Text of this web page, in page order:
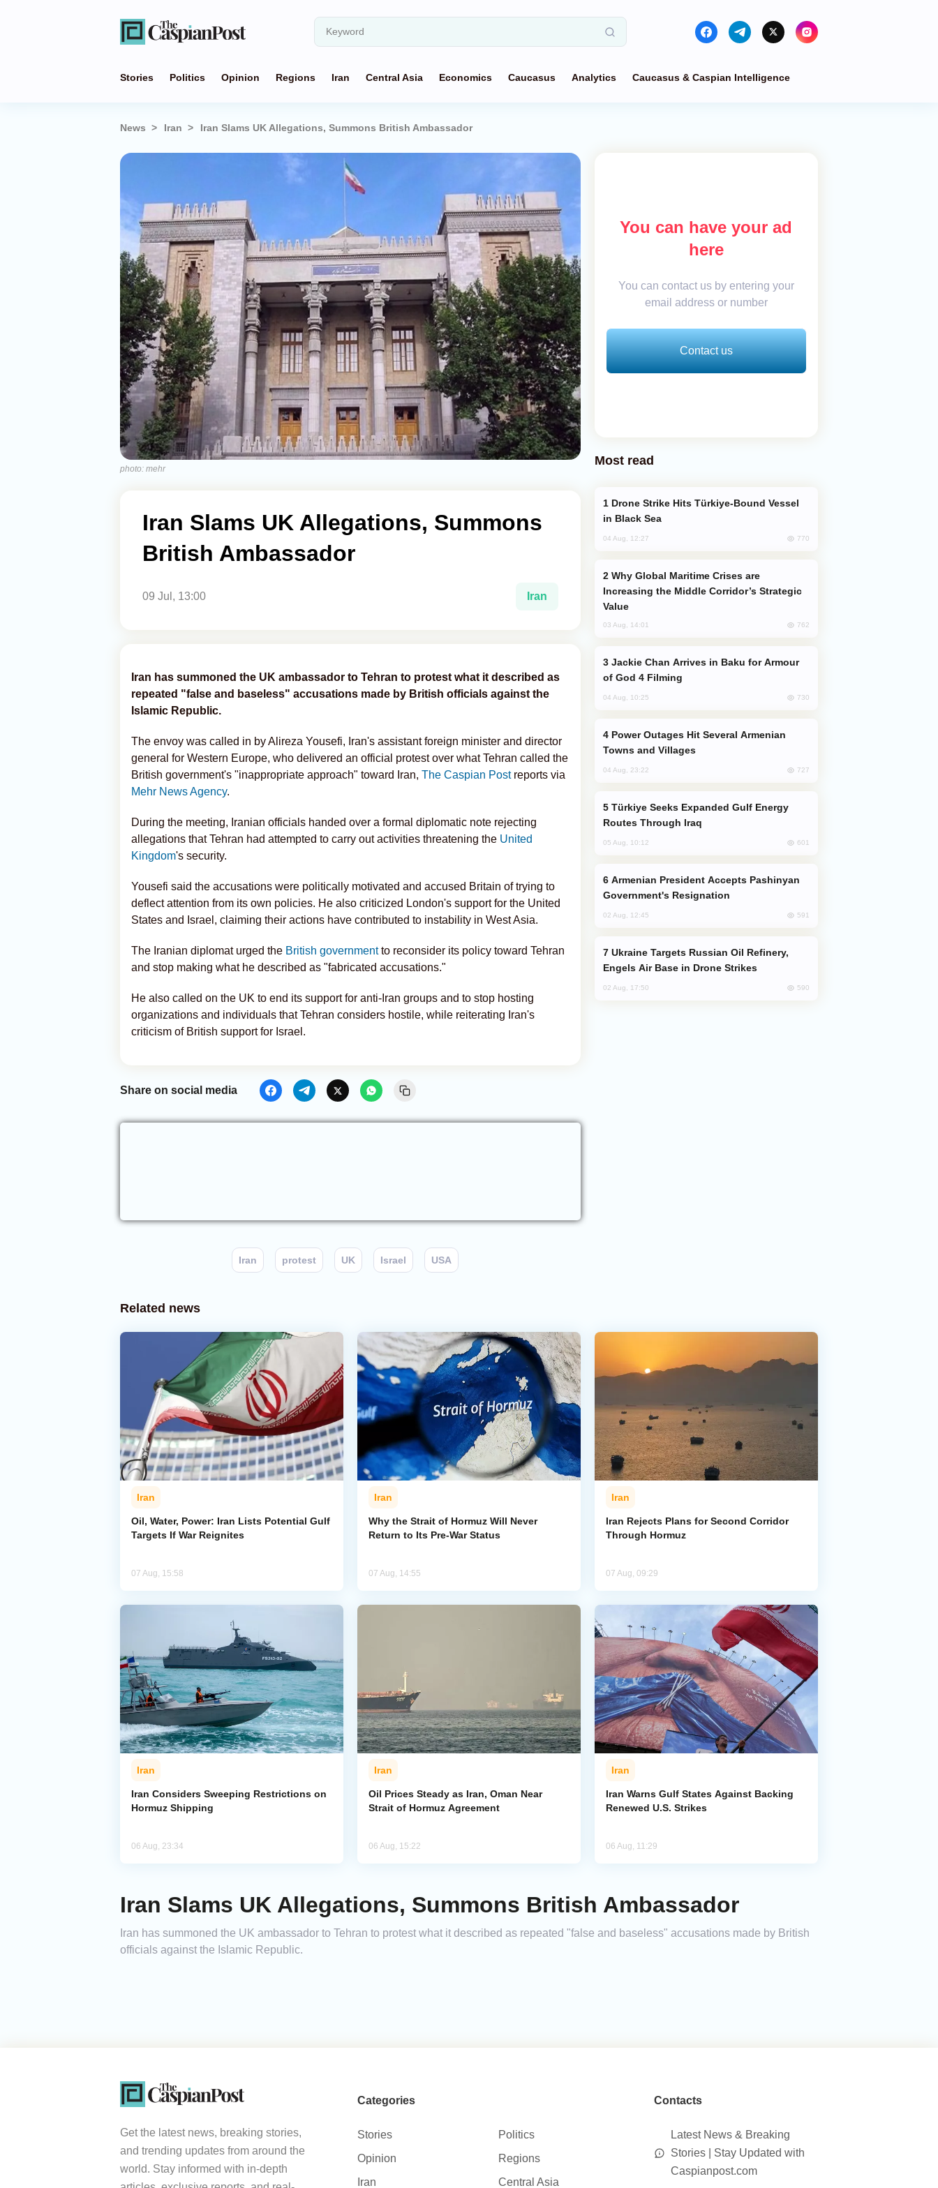
Stories Politics Opinion Regions Iran Central Asia Economics Caucasus Analytics Caucasus & Caspian Intelligence
News Iran Iran Slams UK Allegations, Summons British Ambassador
photo: mehr
Iran Slams UK Allegations, Summons
British Ambassador
09 Jul, 13:00 Iran
Iran has summoned the UK ambassador to Tehran to protest what it described as
repeated "false and baseless" accusations made by British officials against the
Islamic Republic.
The envoy was called in by Alireza Yousefi, Iran's assistant foreign minister and director
general for Western Europe, who delivered an official protest over what Tehran called the
British government's "inappropriate approach" toward Iran, The Caspian Postreports via
Mehr News Agency.
During the meeting, Iranian officials handed over a formal diplomatic note rejecting
allegations that Tehran had attempted to carry out activities threatening the United
Kingdom's security.
Yousefi said the accusations were politically motivated and accused Britain of trying to
deflect attention from its own policies. He also criticized London's support for the United
States and Israel, claiming their actions have contributed to instability in West Asia.
The Iranian diplomat urged the British governmentto reconsider its policy toward Tehran
and stop making what he described as "fabricated accusations."
He also called on the UK to end its support for anti-Iran groups and to stop hosting
organizations and individuals that Tehran considers hostile, while reiterating Iran's
criticism of British support for Israel.
Share on social media
Iran protest UK Israel USA
You can have your ad
here
You can contact us by entering your
email address or number
Contact us
Most read
in Black Sea
04 Aug, 12:27 770
Increasing the Middle Corridor’s Strategic
Value
03 Aug, 14:01 762
of God 4 Filming
04 Aug, 10:25 730
Towns and Villages
04 Aug, 23:22 727
Routes Through Iraq
05 Aug, 10:12 601
Government's Resignation
02 Aug, 12:45 591
Engels Air Base in Drone Strikes
02 Aug, 17:50 590
Related news
Iran
Oil, Water, Power: Iran Lists Potential Gulf
Targets If War Reignites
07 Aug, 15:58
Iran
Why the Strait of Hormuz Will Never
Return to Its Pre-War Status
07 Aug, 14:55
Iran
Iran Rejects Plans for Second Corridor
Through Hormuz
07 Aug, 09:29
Iran
Iran Considers Sweeping Restrictions on
Hormuz Shipping
06 Aug, 23:34
Iran
Oil Prices Steady as Iran, Oman Near
Strait of Hormuz Agreement
06 Aug, 15:22
Iran
Iran Warns Gulf States Against Backing
Renewed U.S. Strikes
06 Aug, 11:29
Iran Slams UK Allegations, Summons British Ambassador
Iran has summoned the UK ambassador to Tehran to protest what it described as repeated "false and baseless" accusations made by British
officials against the Islamic Republic.
Get the latest news, breaking stories,
and trending updates from around the
world. Stay informed with in-depth
Categories
Stories
Politics
Opinion
Regions
Iran
Central Asia
Contacts
Latest News & Breaking
Stories | Stay Updated with
Caspianpost.com